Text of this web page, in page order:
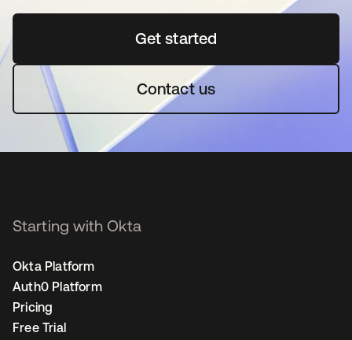
Get startedopens in a new tab
Contact us
Starting with Okta
Okta Platform
Auth0 Platform
Pricing
Free Trial